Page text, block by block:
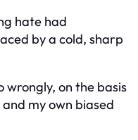
hate had
by a cold, sharp
wrongly, on the basis
my own biased